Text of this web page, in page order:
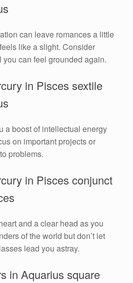
can leave romances a little
like a slight. Consider
can feel grounded again.
in Pisces sextile
a boost of intellectual energy
on important projects or
problems.
in Pisces conjunct
and a clear head as you
of the world but don’t let
lead you astray.
in Aquarius square